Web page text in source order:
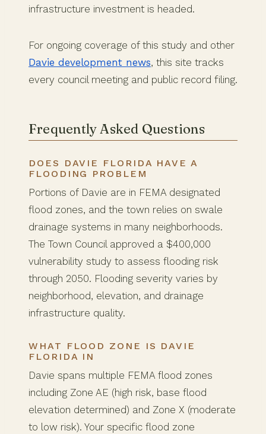
infrastructure investment is headed.
For ongoing coverage of this study and other
Davie development news, this site tracks
every council meeting and public record filing.
Frequently Asked Questions
DOES DAVIE FLORIDA HAVE A
FLOODING PROBLEM
Portions of Davie are in FEMA designated
flood zones, and the town relies on swale
drainage systems in many neighborhoods.
The Town Council approved a $400,000
vulnerability study to assess flooding risk
through 2050. Flooding severity varies by
neighborhood, elevation, and drainage
infrastructure quality.
WHAT FLOOD ZONE IS DAVIE
FLORIDA IN
Davie spans multiple FEMA flood zones
including Zone AE (high risk, base flood
elevation determined) and Zone X (moderate
to low risk). Your specific flood zone